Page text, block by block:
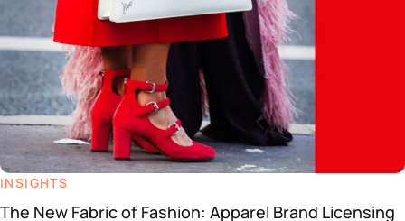
INSIGHTS
The New Fabric of Fashion: Apparel Brand Licensing